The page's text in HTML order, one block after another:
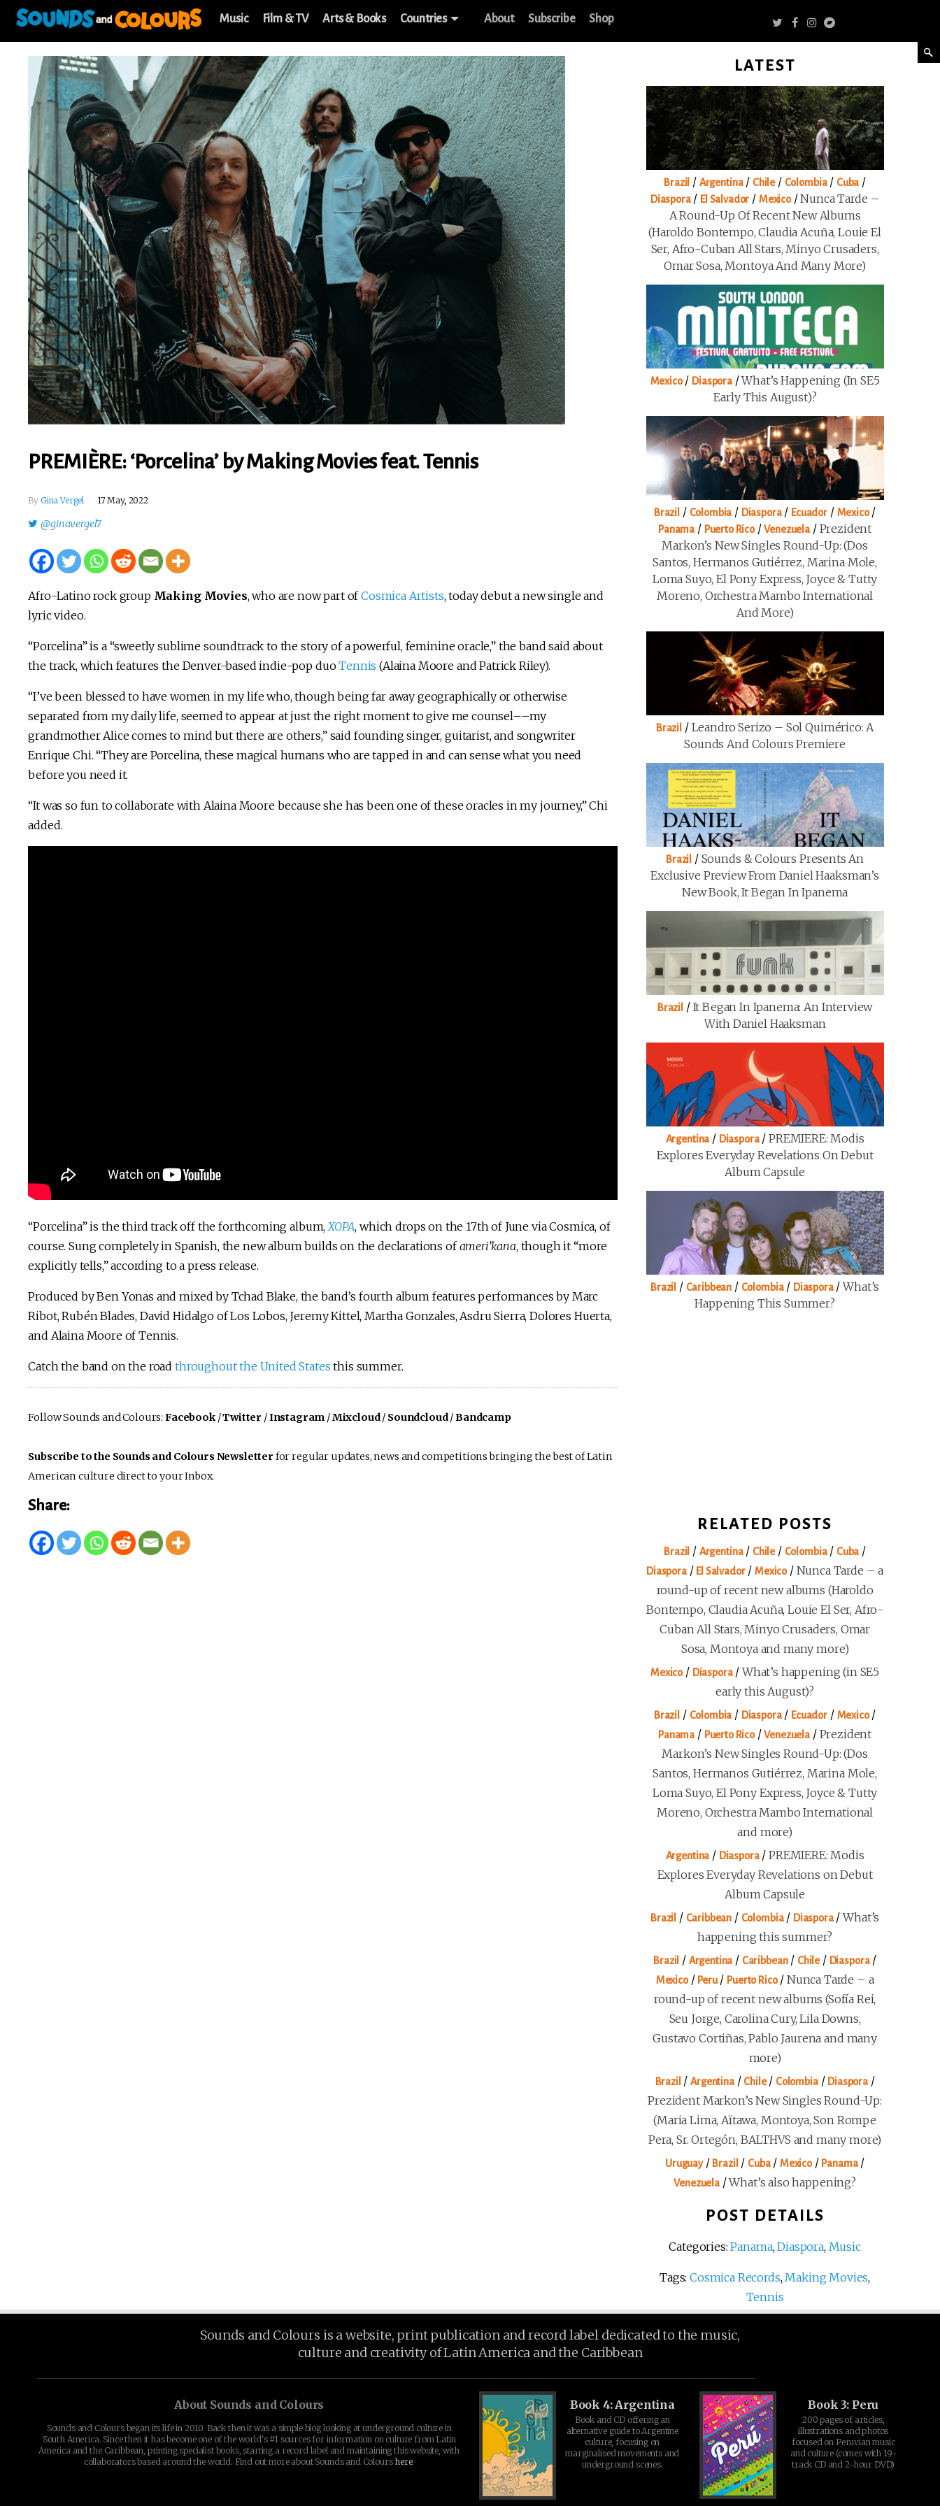
Music Film & TV Arts & Books Countries About Subscribe Shop
PREMIÈRE: ‘Porcelina’ by Making Movies feat. Tennis
By Gina Vergel 17 May, 2022
@ginavergel7
Afro-Latino rock group Making Movies, who are now part ofCosmica Artists, today debut a new single and
lyric video.
“Porcelina” is a “sweetly sublime soundtrack to the story of a powerful, feminine oracle,” the band said about
the track, which features the Denver-based indie-pop duoTennis (Alaina Moore and Patrick Riley).
“I’ve been blessed to have women in my life who, though being far away geographically or otherwise
separated from my daily life, seemed to appear at just the right moment to give me counsel––my
grandmother Alice comes to mind but there are others,” said founding singer, guitarist, and songwriter
Enrique Chi. “They are Porcelina, these magical humans who are tapped in and can sense what you need
before you need it.
“It was so fun to collaborate with Alaina Moore because she has been one of these oracles in my journey,” Chi
added.
“Porcelina” is the third track off the forthcoming album,XOPA, which drops on the 17th of June via Cosmica, of
course. Sung completely in Spanish, the new album builds on the declarations ofameri’kana, though it “more
explicitly tells,” according to a press release.
Produced by Ben Yonas and mixed by Tchad Blake, the band’s fourth album features performances by Marc
Ribot, Rubén Blades, David Hidalgo of Los Lobos, Jeremy Kittel, Martha Gonzales, Asdru Sierra, Dolores Huerta,
and Alaina Moore of Tennis.
Catch the band on the road throughout the United States this summer.
Follow Sounds and Colours: Facebook/Twitter /Instagram /Mixcloud/ Soundcloud/Bandcamp
Subscribe to the Sounds and Colours Newsletter for regular updates, news and competitions bringing the best of Latin
American culture direct to your Inbox.
Share:
LATEST
Brazil / Argentina/ Chile/ Colombia/ Cuba /
Diaspora/ El Salvador / Mexico/Nunca Tarde –
A Round-Up Of Recent New Albums
(Haroldo Bontempo, Claudia Acuña, Louie El
Ser, Afro-Cuban All Stars, Minyo Crusaders,
Omar Sosa, Montoya And Many More)
Mexico/ Diaspora/What’s Happening (in SE5
Early This August)?
Brazil / Colombia / Diaspora/ Ecuador/ Mexico/
Panama / Puerto Rico/Venezuela / Prezident
Markon’s New Singles Round-Up: (Dos
Santos, Hermanos Gutiérrez, Marina Mole,
Loma Suyo, El Pony Express, Joyce & Tutty
Moreno, Orchestra Mambo International
And More)
Brazil / Leandro Serizo – Sol Quimérico: A
Sounds And Colours Premiere
Brazil / Sounds & Colours Presents An
Exclusive Preview From Daniel Haaksman’s
New Book, It Began In Ipanema
Brazil / It Began In Ipanema: An Interview
With Daniel Haaksman
Argentina / Diaspora/ PREMIERE: Modis
Explores Everyday Revelations On Debut
Album Capsule
Brazil / Caribbean / Colombia/ Diaspora/What’s
Happening This Summer?
RELATED POSTS
Brazil / Argentina/ Chile/ Colombia/ Cuba /
Diaspora/ El Salvador/Mexico/ Nunca Tarde – a
round-up of recent new albums (Haroldo
Bontempo, Claudia Acuña, Louie El Ser, Afro-
Cuban All Stars, Minyo Crusaders, Omar
Sosa, Montoya and many more)
Mexico/ Diaspora/What’s happening (in SE5
early this August)?
Brazil / Colombia / Diaspora/ Ecuador/ Mexico/
Panama / Puerto Rico/Venezuela / Prezident
Markon’s New Singles Round-Up: (Dos
Santos, Hermanos Gutiérrez, Marina Mole,
Loma Suyo, El Pony Express, Joyce & Tutty
Moreno, Orchestra Mambo International
and more)
Argentina / Diaspora/ PREMIERE: Modis
Explores Everyday Revelations on Debut
Album Capsule
Brazil / Caribbean / Colombia/ Diaspora/What’s
happening this summer?
Brazil / Argentina / Caribbean/ Chile/ Diaspora/
Mexico/ Peru/ Puerto Rico/ Nunca Tarde – a
round-up of recent new albums (Sofía Rei,
Seu Jorge, Carolina Cury, Lila Downs,
Gustavo Cortiñas, Pablo Jaurena and many
more)
Brazil /Argentina/ Chile/ Colombia/ Diaspora/
Prezident Markon’s New Singles Round-Up:
(Maria Lima, Aïtawa, Montoya, Son Rompe
Pera, Sr. Ortegón, BALTHVS and many more)
Uruguay/ Brazil / Cuba/ Mexico/ Panama/
Venezuela/What’s also happening?
POST DETAILS
Categories:Panama,Diaspora, Music
Tags:Cosmica Records,Making Movies,
Tennis
Sounds and Colours is a website, print publication and record label dedicated to the music,
culture and creativity of Latin America and the Caribbean
About Sounds and Colours
Sounds and Colours began its life in 2010. Back then it was a simple blog looking at underground culture in
South America. Since then it has become one of the world's #1 sources for information on culture from Latin
America and the Caribbean, printing specialist books, starting a record label and maintaining this website, with
collaborators based around the world. Find out more about Sounds and Colours here.
Book 4: Argentina
Book and CD offering an
alternative guide to Argentine
culture, focusing on
marginalised movements and
underground scenes.
Book 3: Peru
200 pages of articles,
illustrations and photos
focused on Peruvian music
and culture (comes with 19-
track CD and 2-hour DVD)